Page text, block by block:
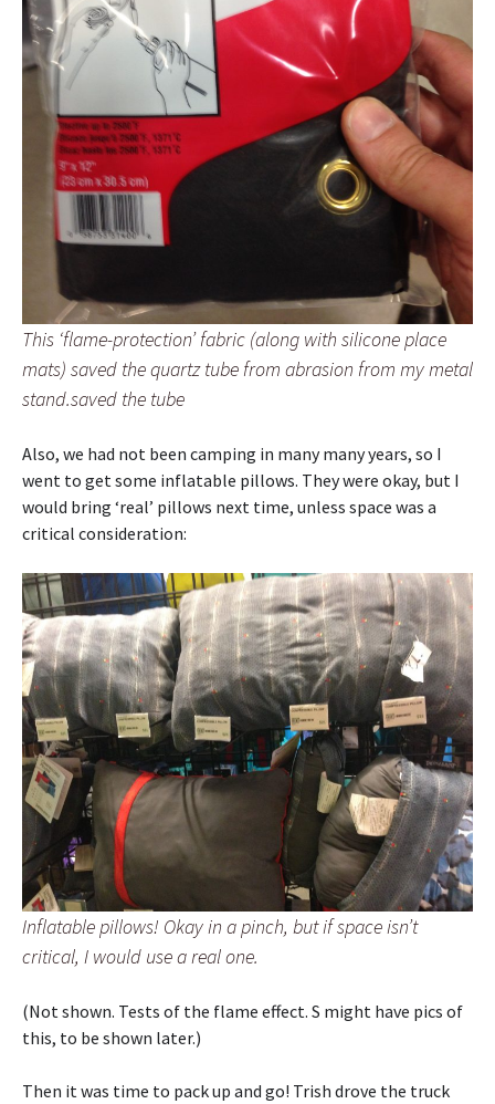
This ‘flame-protection’ fabric (along with silicone place
mats) saved the quartz tube from abrasion from my metal
stand.saved the tube
Also, we had not been camping in many many years, so I
went to get some inflatable pillows. They were okay, but I
would bring ‘real’ pillows next time, unless space was a
critical consideration:
Inflatable pillows! Okay in a pinch, but if space isn’t
critical, I would use a real one.
(Not shown. Tests of the flame effect. S might have pics of
this, to be shown later.)
Then it was time to pack up and go! Trish drove the truck